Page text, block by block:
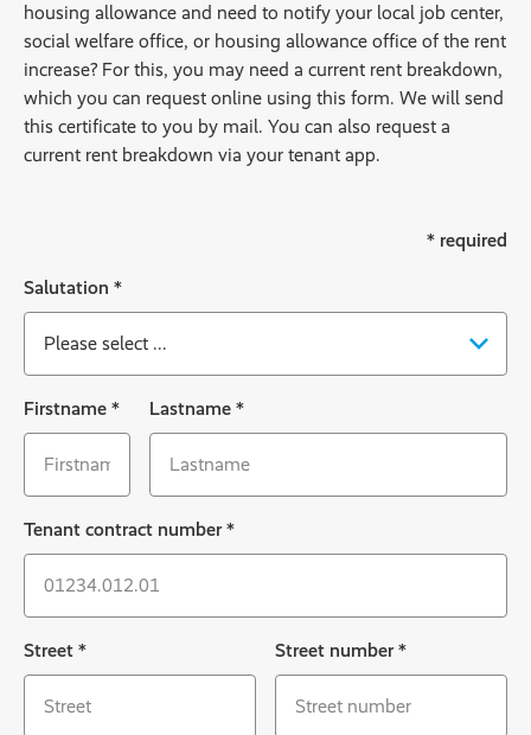
housing allowance and need to notify your local job center,
social welfare office, or housing allowance office of the rent
increase? For this, you may need a current rent breakdown,
which you can request online using this form. We will send
this certificate to you by mail. You can also request a
current rent breakdown via your tenant app.
* required
Salutation *
Ackbar
Firstname * Lastname *
Tenant contract number*
Street * Street number*